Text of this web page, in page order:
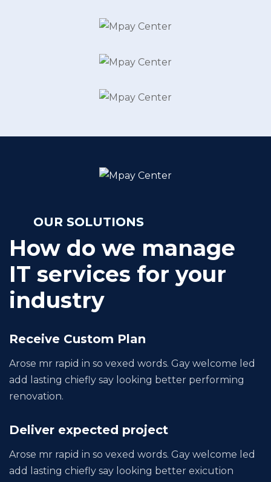
OUR SOLUTIONS
How do we manage
IT services for your
industry
Receive Custom Plan
Arose mr rapid in so vexed words. Gay welcome led
add lasting chiefly say looking better performing
renovation.
Deliver expected project
Arose mr rapid in so vexed words. Gay welcome led
add lasting chiefly say looking better exicution